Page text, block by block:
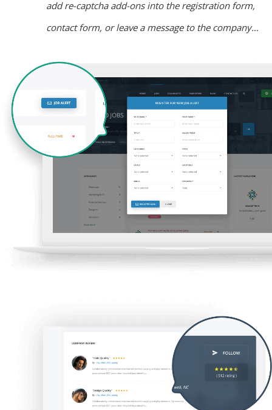
add re-captcha add-ons into the registration form,
contact form, or leave a message to the company…